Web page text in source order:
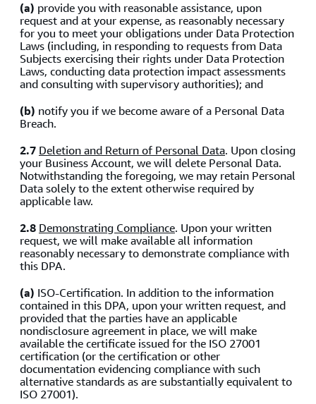
(a) provide you with reasonable assistance, upon
request and at your expense, as reasonably necessary
for you to meet your obligations under Data Protection
Laws (including, in responding to requests from Data
Subjects exercising their rights under Data Protection
Laws, conducting data protection impact assessments
and consulting with supervisory authorities); and
(b) notify you if we become aware of a Personal Data
Breach.
2.7 Deletion and Return of Personal Data. Upon closing
your Business Account, we will delete Personal Data.
Notwithstanding the foregoing, we may retain Personal
Data solely to the extent otherwise required by
applicable law.
2.8 Demonstrating Compliance. Upon your written
request, we will make available all information
reasonably necessary to demonstrate compliance with
this DPA.
(a) ISO-Certification. In addition to the information
contained in this DPA, upon your written request, and
provided that the parties have an applicable
nondisclosure agreement in place, we will make
available the certificate issued for the ISO 27001
certification (or the certification or other
documentation evidencing compliance with such
alternative standards as are substantially equivalent to
ISO 27001).